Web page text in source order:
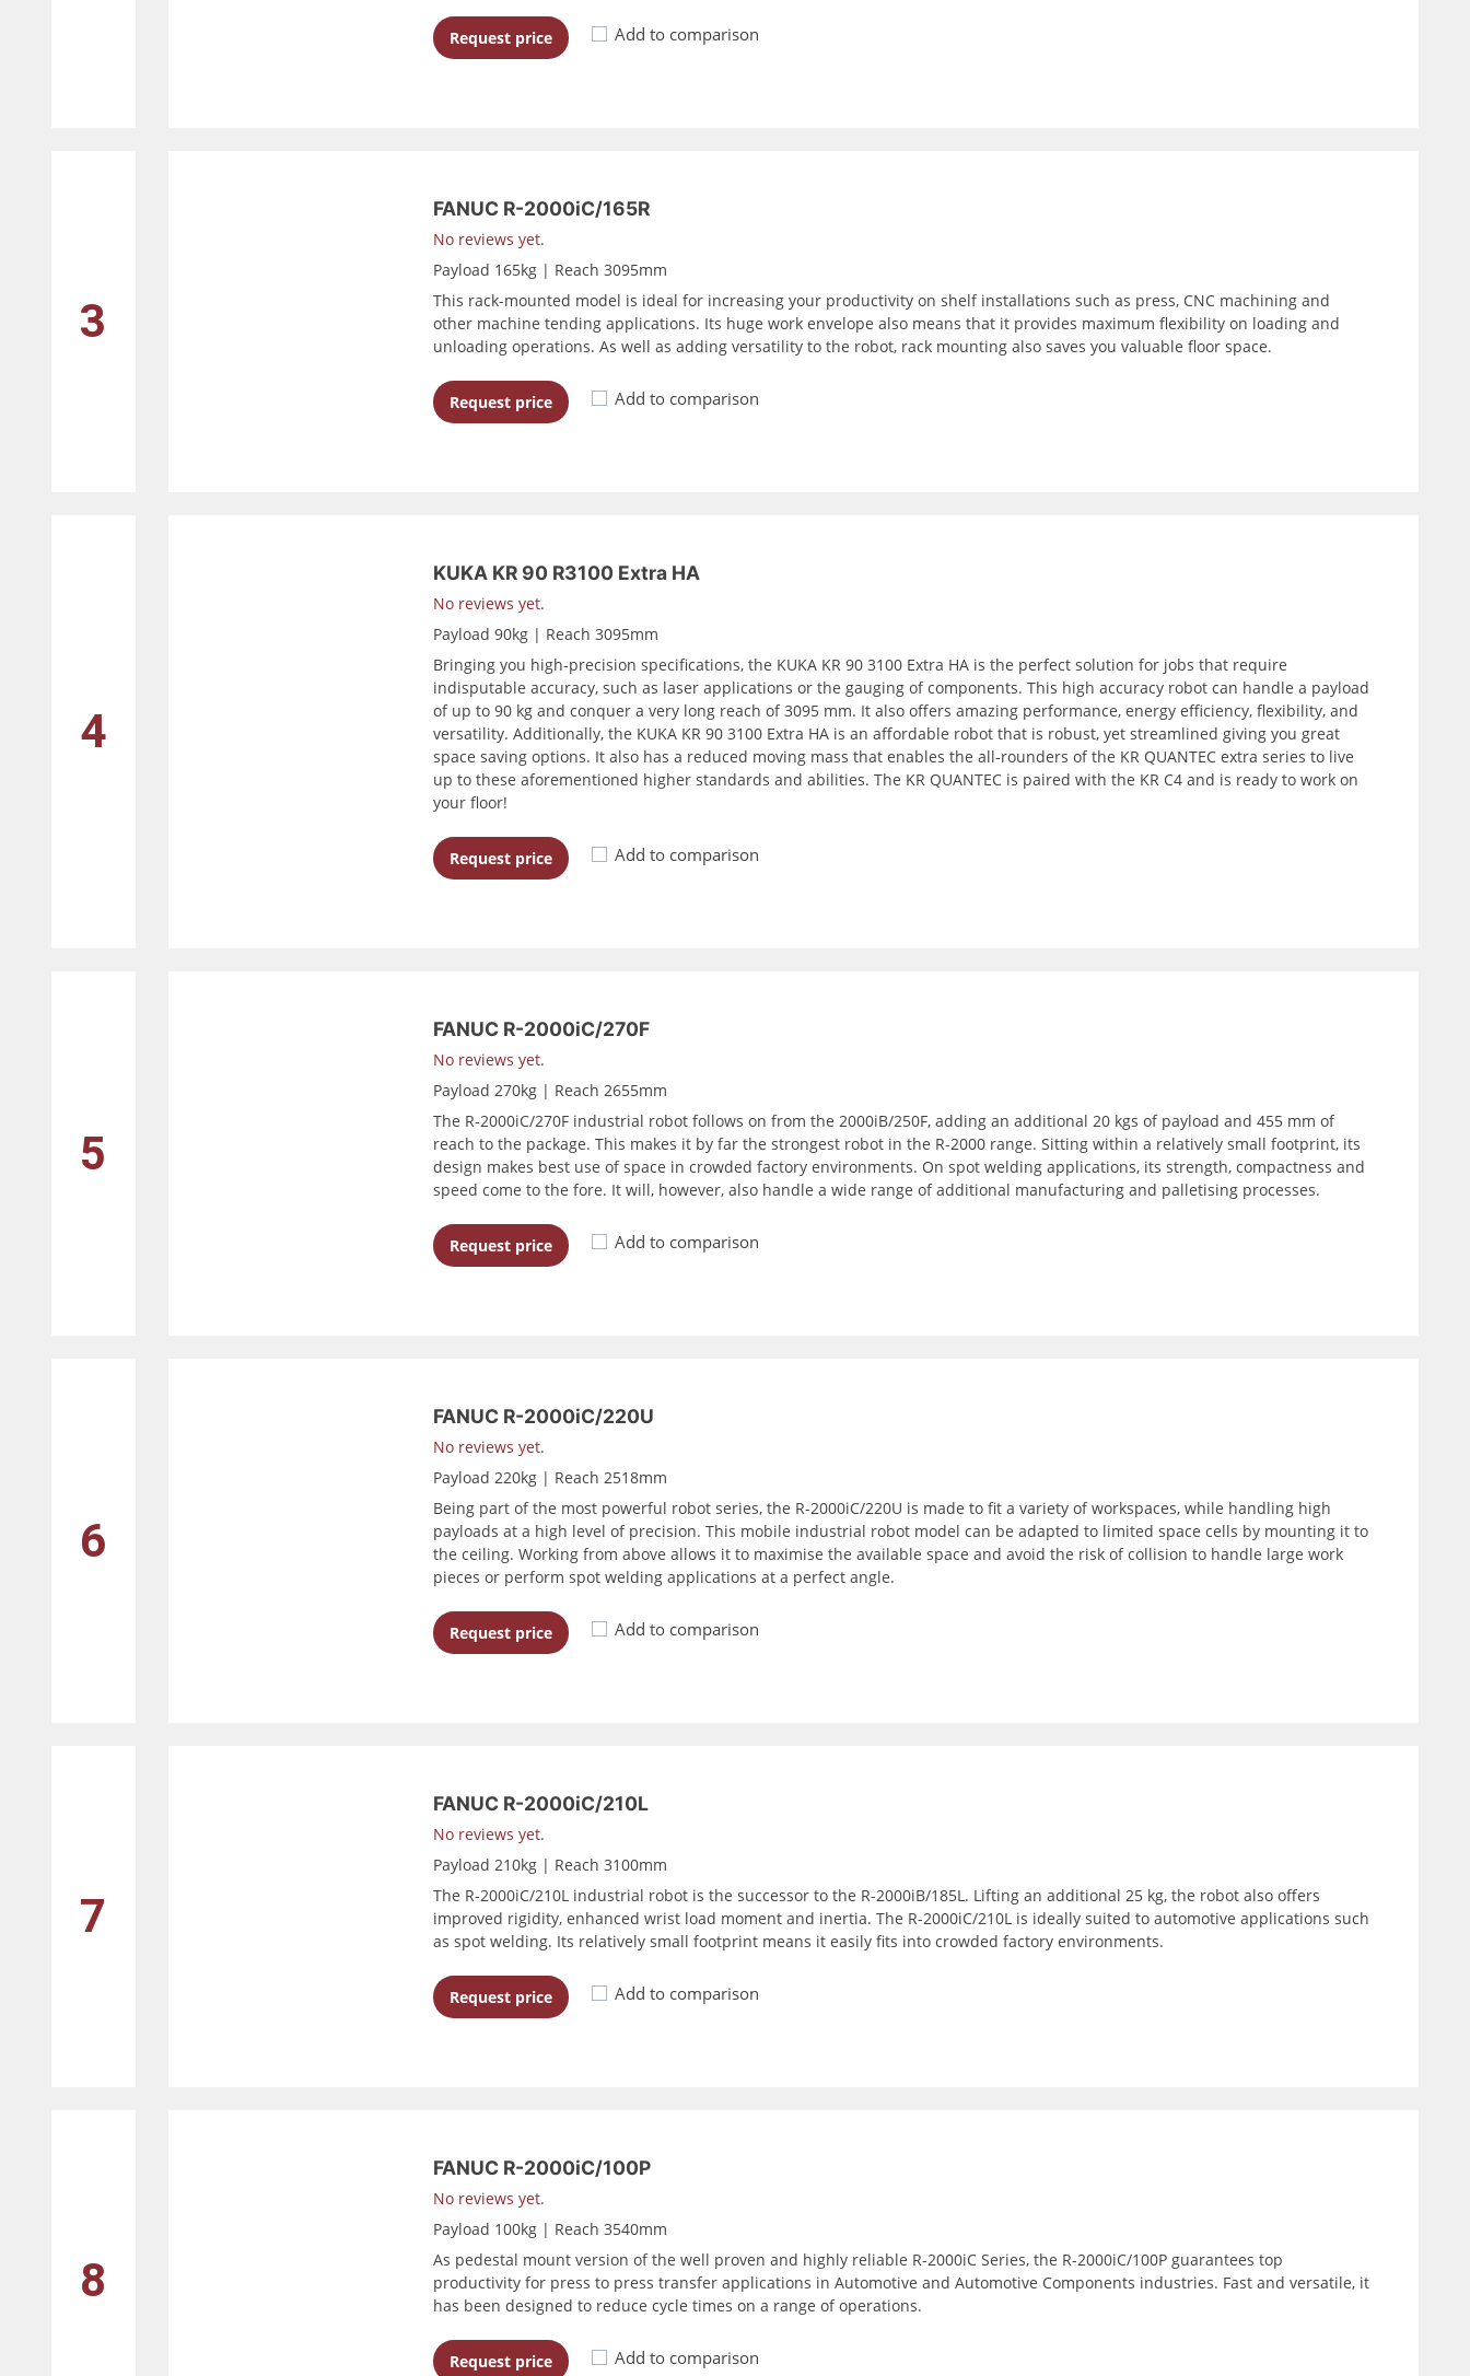
Request price Add to comparison
3
FANUC R-2000iC/165R
No reviews yet.
Payload 165kg | Reach 3095mm
This rack-mounted model is ideal for increasing your productivity on shelf installations such as press, CNC machining and
other machine tending applications. Its huge work envelope also means that it provides maximum flexibility on loading and
unloading operations. As well as adding versatility to the robot, rack mounting also saves you valuable floor space.
Request price Add to comparison
4
KUKA KR 90 R3100 Extra HA
No reviews yet.
Payload 90kg | Reach 3095mm
Bringing you high-precision specifications, the KUKA KR 90 3100 Extra HA is the perfect solution for jobs that require
indisputable accuracy, such as laser applications or the gauging of components. This high accuracy robot can handle a payload
of up to 90 kg and conquer a very long reach of 3095 mm. It also offers amazing performance, energy efficiency, flexibility, and
versatility. Additionally, the KUKA KR 90 3100 Extra HA is an affordable robot that is robust, yet streamlined giving you great
space saving options. It also has a reduced moving mass that enables the all-rounders of the KR QUANTEC extra series to live
up to these aforementioned higher standards and abilities. The KR QUANTEC is paired with the KR C4 and is ready to work on
your floor!
Request price Add to comparison
5
FANUC R-2000iC/270F
No reviews yet.
Payload 270kg | Reach 2655mm
The R-2000iC/270F industrial robot follows on from the 2000iB/250F, adding an additional 20 kgs of payload and 455 mm of
reach to the package. This makes it by far the strongest robot in the R-2000 range. Sitting within a relatively small footprint, its
design makes best use of space in crowded factory environments. On spot welding applications, its strength, compactness and
speed come to the fore. It will, however, also handle a wide range of additional manufacturing and palletising processes.
Request price Add to comparison
6
FANUC R-2000iC/220U
No reviews yet.
Payload 220kg | Reach 2518mm
Being part of the most powerful robot series, the R-2000iC/220U is made to fit a variety of workspaces, while handling high
payloads at a high level of precision. This mobile industrial robot model can be adapted to limited space cells by mounting it to
the ceiling. Working from above allows it to maximise the available space and avoid the risk of collision to handle large work
pieces or perform spot welding applications at a perfect angle.
Request price Add to comparison
7
FANUC R-2000iC/210L
No reviews yet.
Payload 210kg | Reach 3100mm
The R-2000iC/210L industrial robot is the successor to the R-2000iB/185L. Lifting an additional 25 kg, the robot also offers
improved rigidity, enhanced wrist load moment and inertia. The R-2000iC/210L is ideally suited to automotive applications such
as spot welding. Its relatively small footprint means it easily fits into crowded factory environments.
Request price Add to comparison
8
FANUC R-2000iC/100P
No reviews yet.
Payload 100kg | Reach 3540mm
As pedestal mount version of the well proven and highly reliable R-2000iC Series, the R-2000iC/100P guarantees top
productivity for press to press transfer applications in Automotive and Automotive Components industries. Fast and versatile, it
has been designed to reduce cycle times on a range of operations.
Request price Add to comparison